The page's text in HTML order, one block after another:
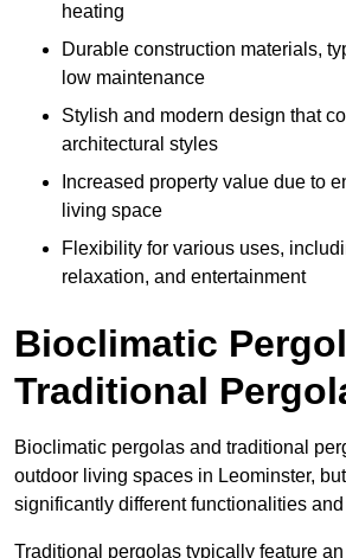
heating
Durable construction materials,
low maintenance
Stylish and modern design that
architectural styles
Increased property value due to
living space
Flexibility for various uses,
relaxation, and entertainment
Bioclimatic
Traditional
Bioclimatic pergolas and traditional
outdoor living spaces in Leominster,
significantly different functionalities
Traditional pergolas typically feature